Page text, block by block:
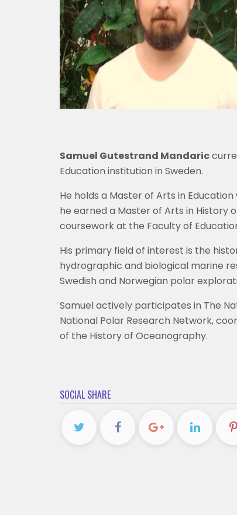
Samuel Gutestrand Mandaric
Education institution in Sweden.
He holds a Master of Arts in
he earned a Master of Arts in History
coursework at the Faculty of
His primary field of interest is the
hydrographic and biological marine
Swedish and Norwegian polar
Samuel actively participates in The
National Polar Research Network,
of the History of Oceanography.
SOCIAL SHARE